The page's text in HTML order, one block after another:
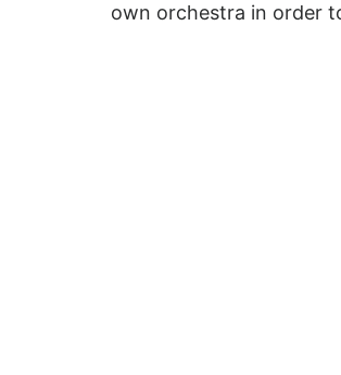
own orchestra in order